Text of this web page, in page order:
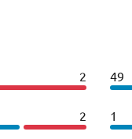
2 49
2 1